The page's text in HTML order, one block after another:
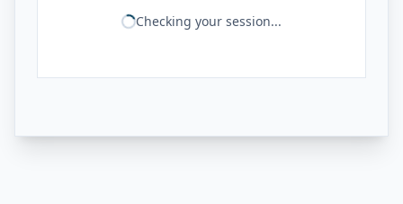
Checking your session...